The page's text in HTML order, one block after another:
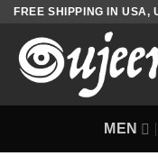
Skip
content
FREE SHIPPING IN USA,
MEN